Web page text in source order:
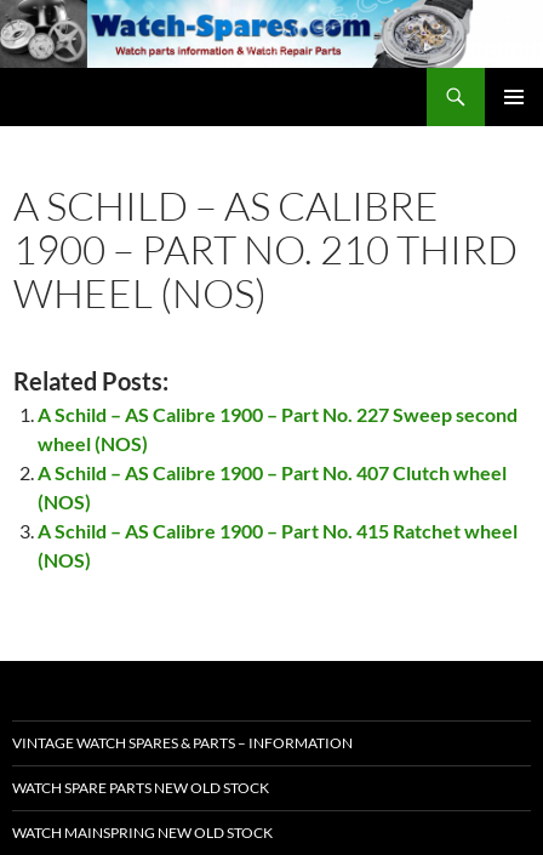
Skip
to
content
A SCHILD – AS CALIBRE
1900 – PART NO. 210 THIRD
WHEEL (NOS)
Related Posts:
A Schild – AS Calibre 1900 – Part No. 227 Sweep second
wheel (NOS)
A Schild – AS Calibre 1900 – Part No. 407 Clutch wheel
(NOS)
A Schild – AS Calibre 1900 – Part No. 415 Ratchet wheel
(NOS)
VINTAGE WATCH SPARES & PARTS – INFORMATION
WATCH SPARE PARTS NEW OLD STOCK
WATCH MAINSPRING NEW OLD STOCK